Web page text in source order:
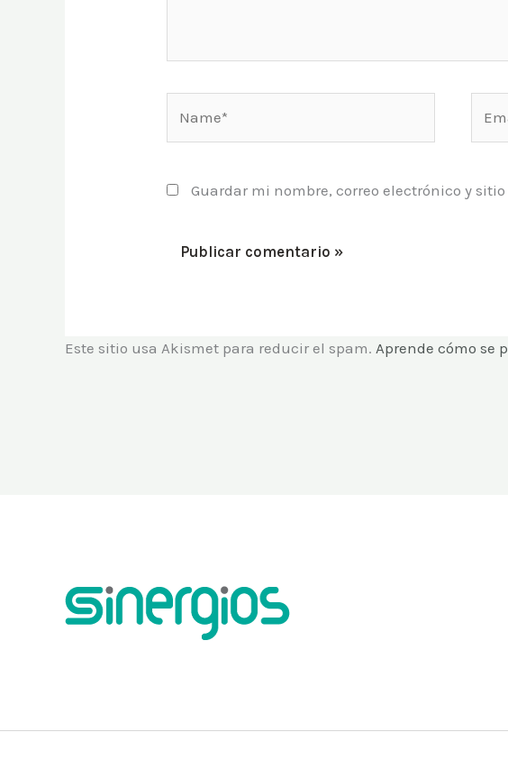
Guardar mi nombre, correo electrónico y
Este sitio usa Akismet para reducir el spam. Aprende cómo se